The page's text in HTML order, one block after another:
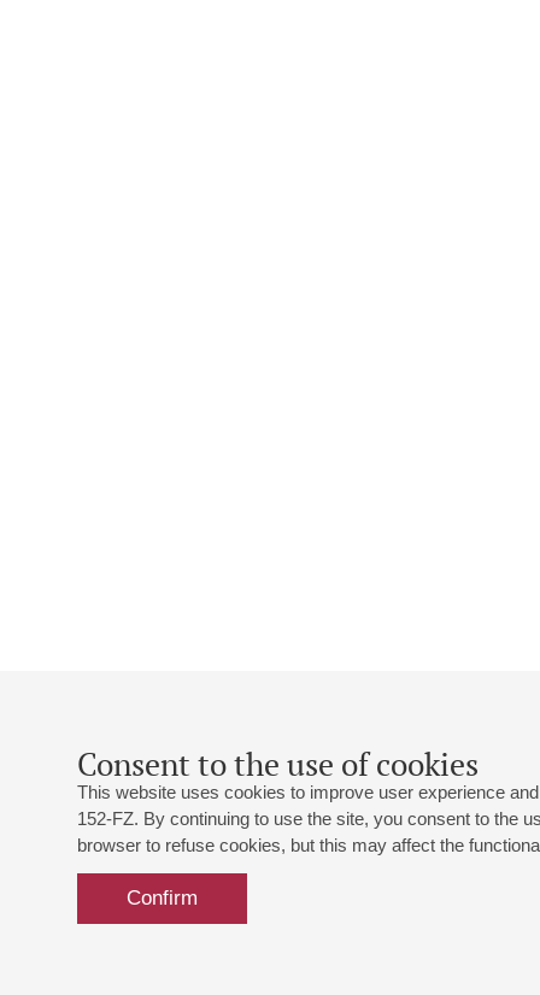
Consent to the use of cookies
This website uses cookies to improve user experience
152-FZ. By continuing to use the site, you consent to the
browser to refuse cookies, but this may affect the
Confirm